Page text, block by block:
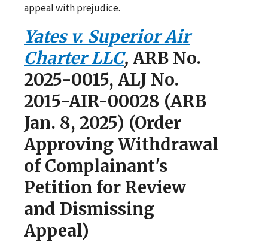
appeal with prejudice.
Yates v. Superior Air
Charter LLC, ARB No.
2025-0015, ALJ No.
2015-AIR-00028 (ARB
Jan. 8, 2025) (Order
Approving Withdrawal
of Complainant's
Petition for Review
and Dismissing
Appeal)